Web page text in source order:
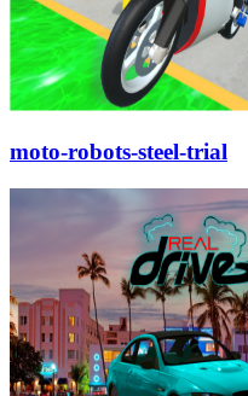
moto-robots-steel-trial